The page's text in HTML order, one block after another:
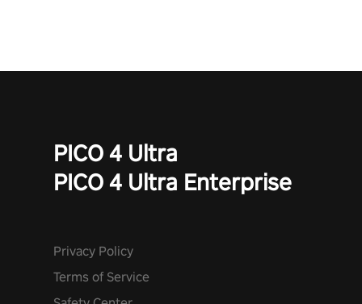
PICO 4 Ultra
PICO 4 Ultra Enterprise
Privacy Policy
Terms of Service